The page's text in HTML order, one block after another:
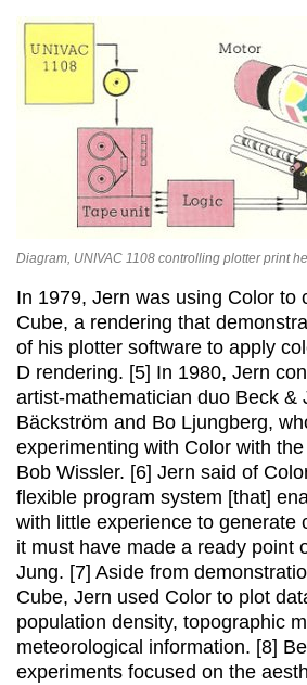
Diagram, UNIVAC 1108 controlling plotter print
In 1979, Jern was using Color to
Cube, a rendering that
of his plotter software to apply
D rendering. [5] In 1980, Jern
artist-mathematician duo Beck &
Bäckström and Bo Ljungberg,
experimenting with Color with
Bob Wissler. [6] Jern said of
flexible program system [that]
with little experience to generate
it must have made a ready point
Jung. [7] Aside from
Cube, Jern used Color to plot
population density, topographic
meteorological information. [8]
experiments focused on the